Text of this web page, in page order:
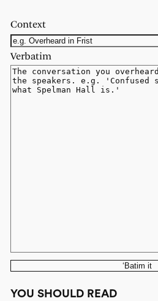
Context
Verbatim
‘Batim it
YOU SHOULD READ